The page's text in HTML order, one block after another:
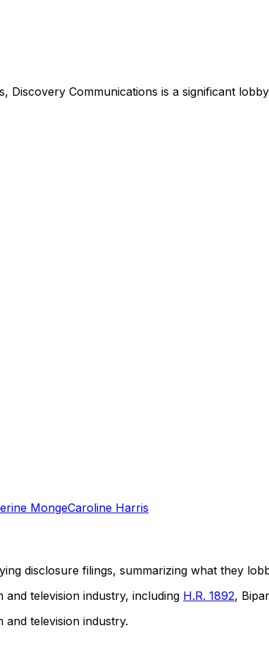
Discovery Communications is a significant
MongeCaroline Harris
disclosure filings, summarizing what they
television industry, including H.R. 1892,
television industry.